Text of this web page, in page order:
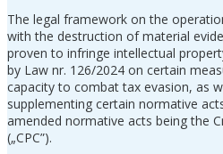
The legal framework on the
with the destruction of material
proven to infringe intellectual
by Law nr. 126/2024 on certain
capacity to combat tax evasion, as
supplementing certain normative
amended normative acts being the
(„CPC”).